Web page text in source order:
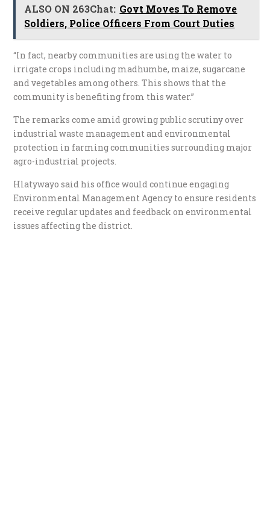
ALSO ON 263Chat: Govt Moves To Remove
Soldiers, Police Officers From Court Duties
“In fact, nearby communities are using the water to
irrigate crops including madhumbe, maize, sugarcane
and vegetables among others. This shows that the
community is benefiting from this water.”
The remarks come amid growing public scrutiny over
industrial waste management and environmental
protection in farming communities surrounding major
agro-industrial projects.
Hlatywayo said his office would continue engaging
Environmental Management Agency to ensure residents
receive regular updates and feedback on environmental
issues affecting the district.